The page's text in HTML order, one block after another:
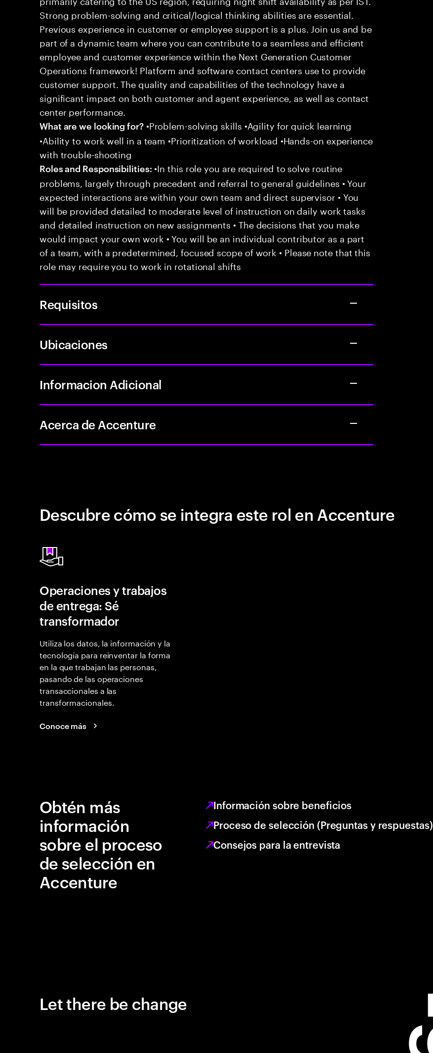
Strong problem-solving and critical/logical thinking abilities are essential.
Previous experience in customer or employee support is a plus. Join us and be
part of a dynamic team where you can contribute to a seamless and efficient
employee and customer experience within the Next Generation Customer
Operations framework! Platform and software contact centers use to provide
customer support. The quality and capabilities of the technology have a
significant impact on both customer and agent experience, as well as contact
center performance.
What are we looking for?•Problem-solving skills •Agility for quick learning
•Ability to work well in a team •Prioritization of workload •Hands-on experience
with trouble-shooting
Roles and Responsibilities: •In this role you are required to solve routine
problems, largely through precedent and referral to general guidelines • Your
expected interactions are within your own team and direct supervisor • You
will be provided detailed to moderate level of instruction on daily work tasks
and detailed instruction on new assignments • The decisions that you make
would impact your own work • You will be an individual contributor as a part
of a team, with a predetermined, focused scope of work • Please note that this
role may require you to work in rotational shifts
Requisitos
Ubicaciones
Informacion Adicional
Acerca de Accenture
Descubre cómo se integra este rol en Accenture
Operaciones y trabajos
de entrega: Sé
transformador
Utiliza los datos, la información y la
tecnología para reinventar la forma
en la que trabajan las personas,
pasando de las operaciones
transaccionales a las
transformacionales.
Conoce más
Obtén más
información
sobre el proceso
de selección en
Accenture
Información sobre beneficios
Proceso de selección (Preguntas y respuestas)
Consejos para la entrevista
Let there be change